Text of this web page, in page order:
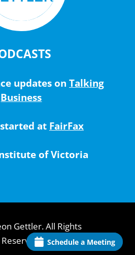
Schedule a Meeting
updates on Talking
Business
started at FairFax
of Victoria
Gettler. All Rights
Reserved.
Schedule a Meeting